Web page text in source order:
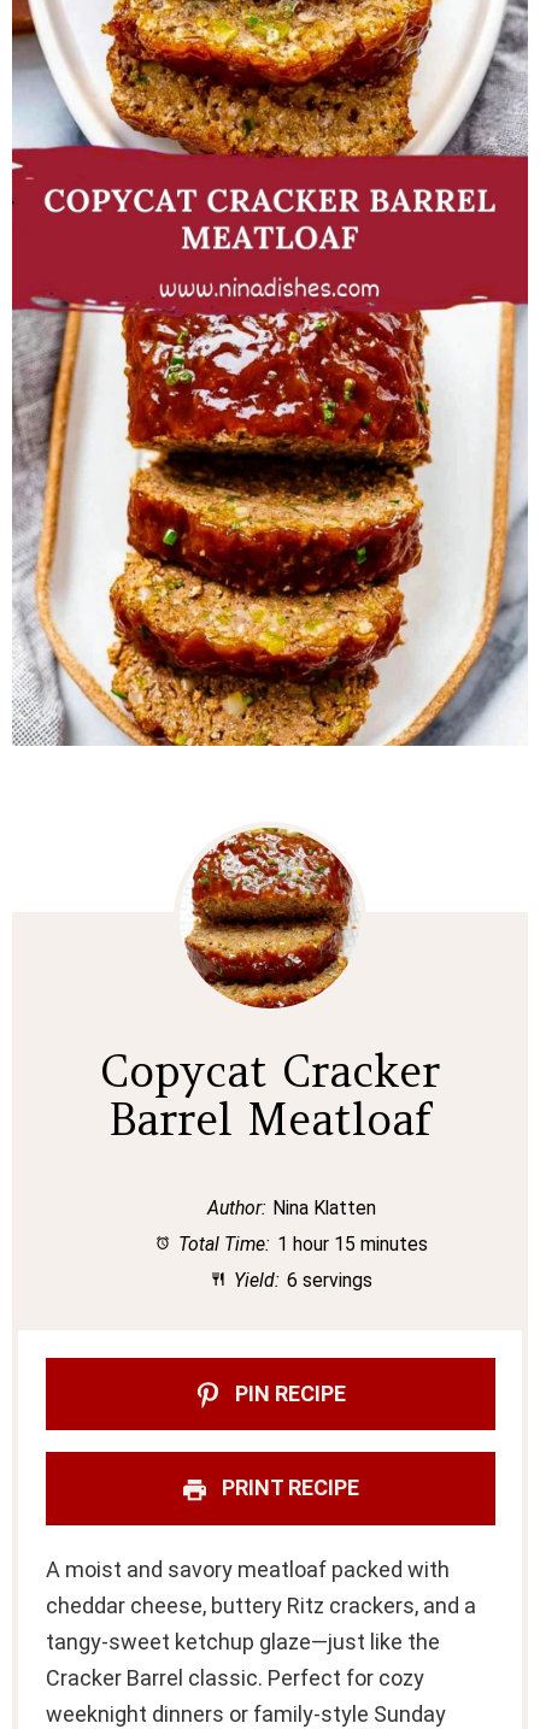
Copycat Cracker
Barrel Meatloaf
Author: Nina Klatten
Total Time: 1 hour 15 minutes
Yield: 6 servings
PIN RECIPE
PRINT RECIPE
A moist and savory meatloaf packed with
cheddar cheese, buttery Ritz crackers, and a
tangy-sweet ketchup glaze—just like the
Cracker Barrel classic. Perfect for cozy
weeknight dinners or family-style Sunday